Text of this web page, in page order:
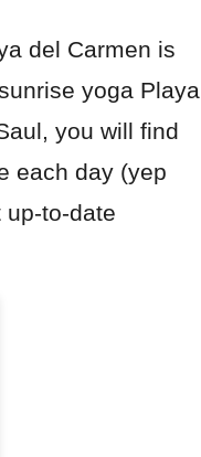
del Carmen is
yoga Playa
you will find
each day (yep
to-date